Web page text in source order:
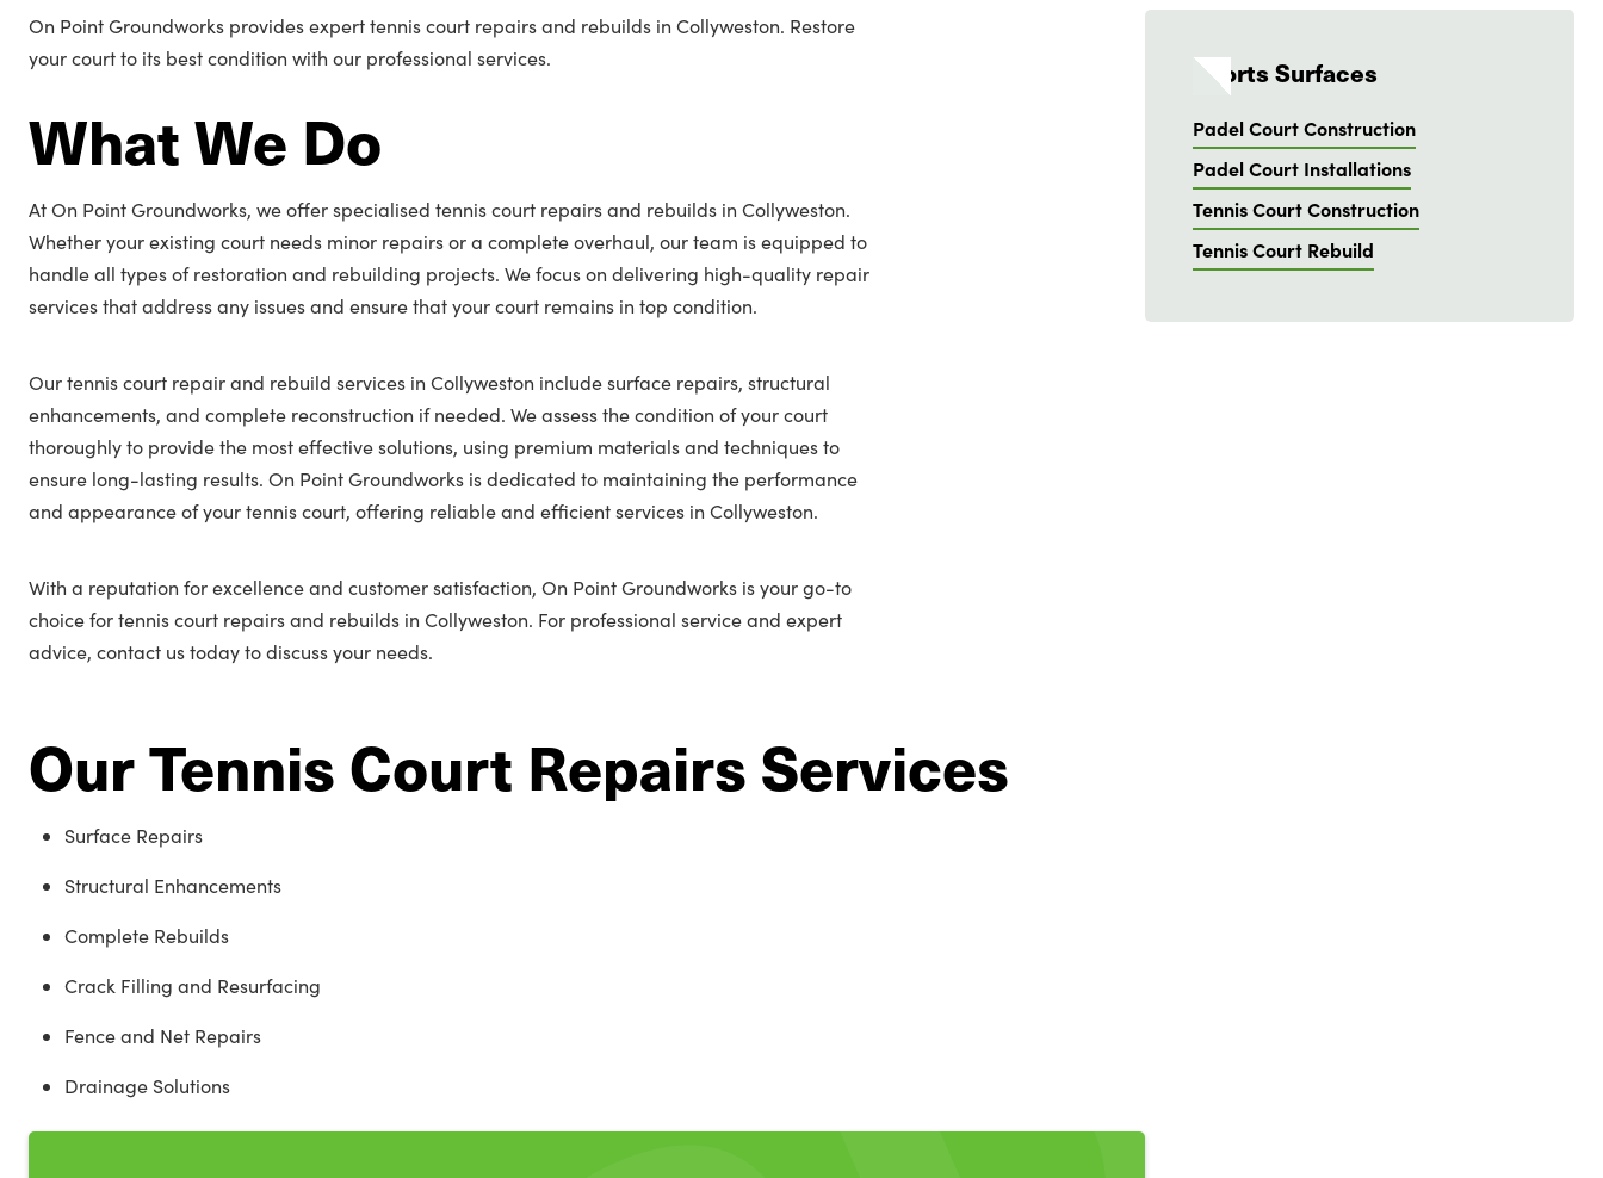
On Point Groundworks provides expert tennis court repairs and rebuilds in Collyweston. Restore
your court to its best condition with our professional services.
What We Do
At On Point Groundworks, we offer specialised tennis court repairs and rebuilds in Collyweston.
Whether your existing court needs minor repairs or a complete overhaul, our team is equipped to
handle all types of restoration and rebuilding projects. We focus on delivering high-quality repair
services that address any issues and ensure that your court remains in top condition.
Our tennis court repair and rebuild services in Collyweston include surface repairs, structural
enhancements, and complete reconstruction if needed. We assess the condition of your court
thoroughly to provide the most effective solutions, using premium materials and techniques to
ensure long-lasting results. On Point Groundworks is dedicated to maintaining the performance
and appearance of your tennis court, offering reliable and efficient services in Collyweston.
With a reputation for excellence and customer satisfaction, On Point Groundworks is your go-to
choice for tennis court repairs and rebuilds in Collyweston. For professional service and expert
advice, contact us today to discuss your needs.
Our Tennis Court Repairs Services
Surface Repairs
Structural Enhancements
Complete Rebuilds
Crack Filling and Resurfacing
Fence and Net Repairs
Drainage Solutions
Sports Surfaces
Padel Court Construction
Padel Court Installations
Tennis Court Construction
Tennis Court Rebuild